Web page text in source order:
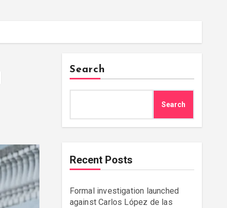
Search
Search
Recent Posts
Formal investigation launched
against Carlos López de las